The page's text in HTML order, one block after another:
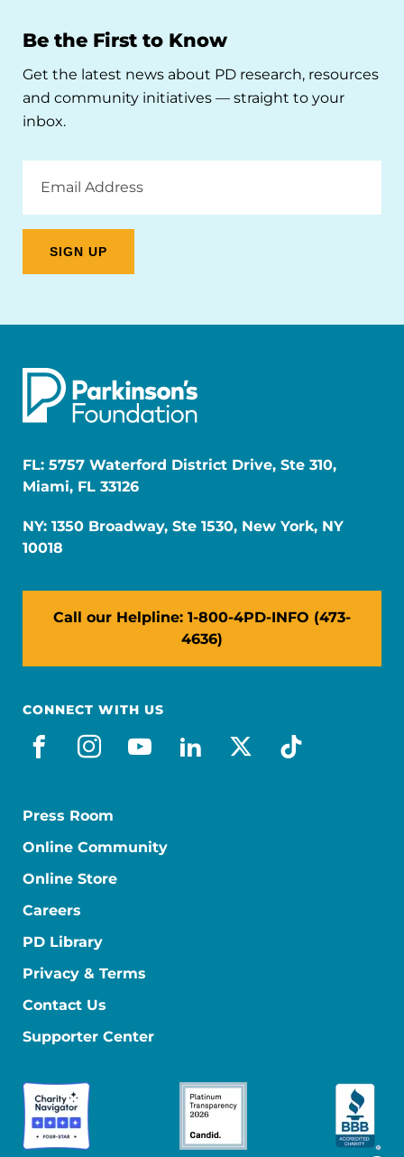
Be the First to Know
Get the latest news about PD research, resources
and community initiatives — straight to your
inbox.
Address
FL: 5757 Waterford District Drive, Ste 310,
Miami, FL 33126
NY: 1350 Broadway, Ste 1530, New York, NY
10018
Call our Helpline: 1-800-4PD-INFO (473-
4636)
CONNECT WITH US
facebook
instagram
youtube
linkedin
x-socialtiktok
Press Room
Online Community
Online Store
Careers
PD Library
Privacy & Terms
Contact Us
Supporter Center